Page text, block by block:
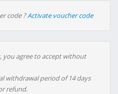
code ?Activate voucher code
you agree to accept without
withdrawal period of 14 days
refund.